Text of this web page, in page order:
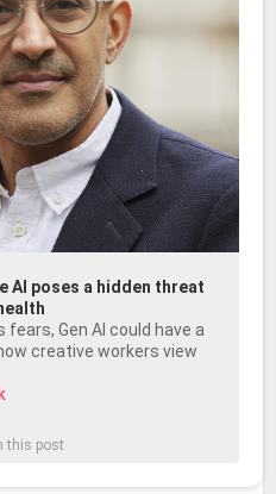
AI poses a hidden threat
Gen AI could have a
creative workers view
this post